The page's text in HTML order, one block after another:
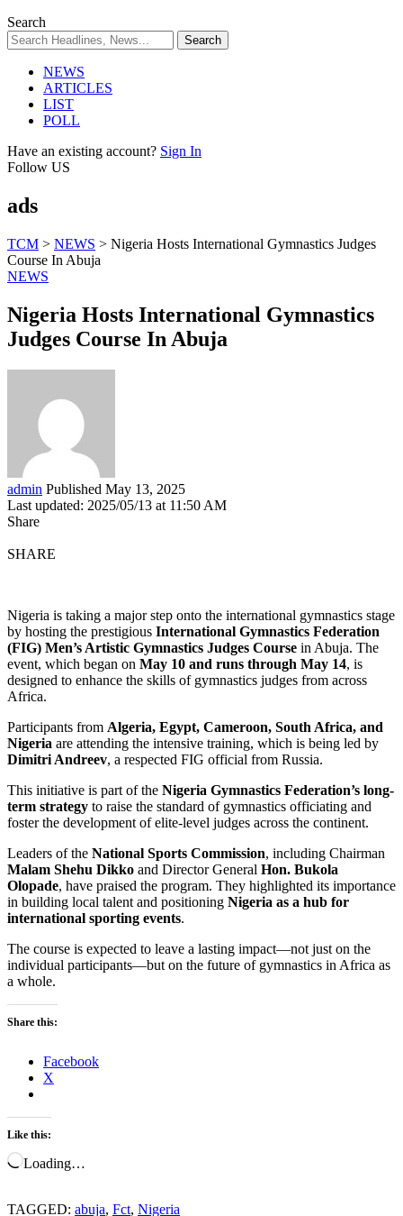
Search
NEWS
ARTICLES
LIST
POLL
Have an existing account? Sign In
Follow US
ads
TCM > NEWS > Nigeria Hosts International Gymnastics Judges
Course In Abuja
NEWS
Nigeria Hosts International Gymnastics
Judges Course In Abuja
admin Published May 13, 2025
Last updated: 2025/05/13 at 11:50 AM
Share
SHARE
Nigeria is taking a major step onto the international gymnastics stage
by hosting the prestigious International Gymnastics Federation
(FIG) Men’s Artistic Gymnastics Judges Course in Abuja. The
event, which began on May 10 and runs through May 14, is
designed to enhance the skills of gymnastics judges from across
Africa.
Participants from Algeria, Egypt, Cameroon, South Africa, and
Nigeria are attending the intensive training, which is being led by
Dimitri Andreev, a respected FIG official from Russia.
This initiative is part of the Nigeria Gymnastics Federation’s long-
term strategy to raise the standard of gymnastics officiating and
foster the development of elite-level judges across the continent.
Leaders of the National Sports Commission, including Chairman
Malam Shehu Dikko and Director General Hon. Bukola
Olopade, have praised the program. They highlighted its importance
in building local talent and positioning Nigeria as a hub for
international sporting events.
The course is expected to leave a lasting impact—not just on the
individual participants—but on the future of gymnastics in Africa as
a whole.
Share this:
Facebook
X
Like this:
Loading…
TAGGED: abuja, Fct, Nigeria